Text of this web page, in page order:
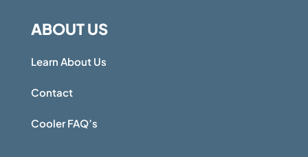
ABOUT US
Learn About Us
Contact
Cooler FAQ’s